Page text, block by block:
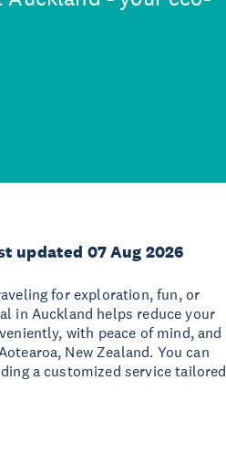
updated 07 Aug 2026
for exploration, fun, or
in Auckland helps reduce your
with peace of mind, and
New Zealand. You can
a customized service tailored